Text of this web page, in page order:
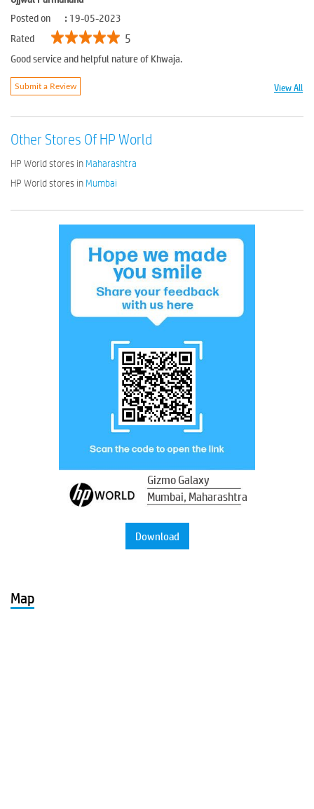
Posted on
: 19-05-2023
Rated
5
Good service and helpful nature of Khwaja.
Submit a Review View All
Other Stores Of HP World
HP World stores in Maharashtra
HP World stores in Mumbai
Gizmo Galaxy
Mumbai, Maharashtra
Download
Map